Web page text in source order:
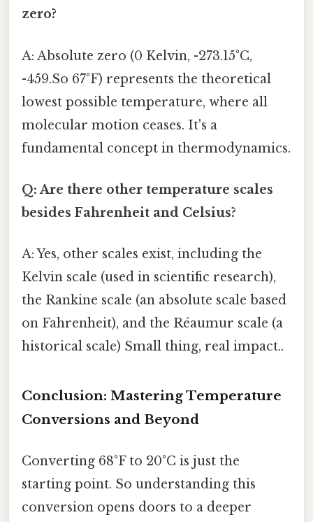
zero?
A: Absolute zero (0 Kelvin, -273.15°C,
-459.So 67°F) represents the theoretical
lowest possible temperature, where all
molecular motion ceases. It's a
fundamental concept in thermodynamics.
Q: Are there other temperature scales
besides Fahrenheit and Celsius?
A: Yes, other scales exist, including the
Kelvin scale (used in scientific research),
the Rankine scale (an absolute scale based
on Fahrenheit), and the Réaumur scale (a
historical scale) Small thing, real impact..
Conclusion: Mastering Temperature
Conversions and Beyond
Converting 68°F to 20°C is just the
starting point. So understanding this
conversion opens doors to a deeper